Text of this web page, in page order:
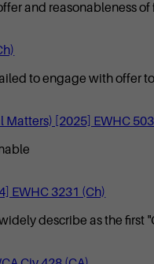
and reasonableness
to engage with offer
[2025] EWHC
EWHC 3231 (Ch)
describe as the